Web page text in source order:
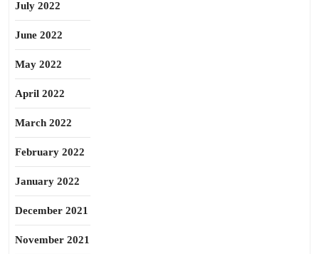
July 2022
June 2022
May 2022
April 2022
March 2022
February 2022
January 2022
December 2021
November 2021